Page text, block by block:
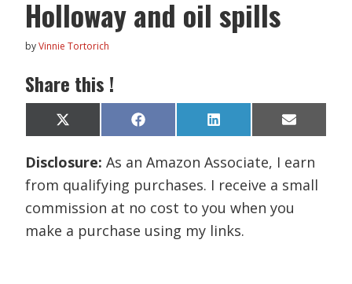
Holloway and oil spills
byVinnie Tortorich
Share this !
Share
on
X
(
w
t
t
e
r
)
Share
on
F
a
e
o
k
Share
on
L
i
k
d
I
n
Share
on
E
m
i
Disclosure:As an Amazon Associate, I earn
from qualifying purchases. I receive a small
commission at no cost to you when you
make a purchase using my links.